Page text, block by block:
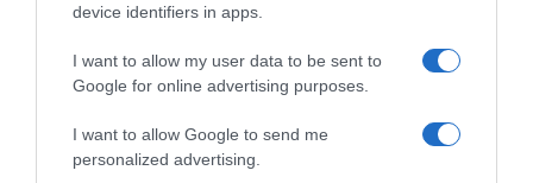
device identifiers in apps.
I want to allow my user data to be sent to
Google for online advertising purposes.
I want to allow Google to send me
personalized advertising.
Supermercado
DIA
Seguimiento desde